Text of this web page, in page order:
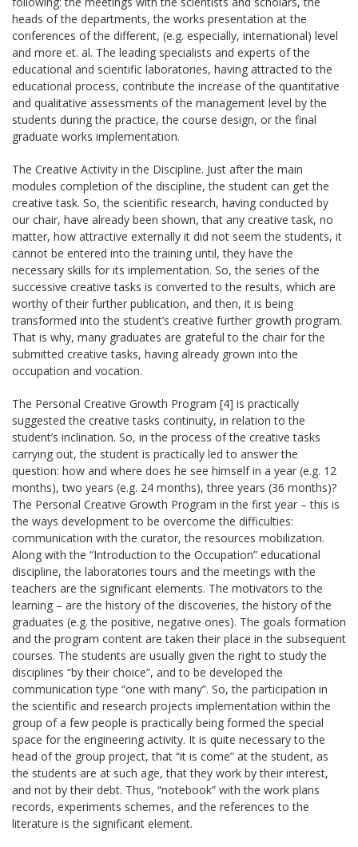
heads of the departments, the works presentation at the
conferences of the different, (e.g. especially, international) level
and more et. al. The leading specialists and experts of the
educational and scientific laboratories, having attracted to the
educational process, contribute the increase of the quantitative
and qualitative assessments of the management level by the
students during the practice, the course design, or the final
graduate works implementation.
The Creative Activity in the Discipline. Just after the main
modules completion of the discipline, the student can get the
creative task. So, the scientific research, having conducted by
our chair, have already been shown, that any creative task, no
matter, how attractive externally it did not seem the students, it
cannot be entered into the training until, they have the
necessary skills for its implementation. So, the series of the
successive creative tasks is converted to the results, which are
worthy of their further publication, and then, it is being
transformed into the student’s creative further growth program.
That is why, many graduates are grateful to the chair for the
submitted creative tasks, having already grown into the
occupation and vocation.
The Personal Creative Growth Program [4] is practically
suggested the creative tasks continuity, in relation to the
student’s inclination. So, in the process of the creative tasks
carrying out, the student is practically led to answer the
question: how and where does he see himself in a year (e.g. 12
months), two years (e.g. 24 months), three years (36 months)?
The Personal Creative Growth Program in the first year – this is
the ways development to be overcome the difficulties:
communication with the curator, the resources mobilization.
Along with the “Introduction to the Occupation” educational
discipline, the laboratories tours and the meetings with the
teachers are the significant elements. The motivators to the
learning – are the history of the discoveries, the history of the
graduates (e.g. the positive, negative ones). The goals formation
and the program content are taken their place in the subsequent
courses. The students are usually given the right to study the
disciplines “by their choice”, and to be developed the
communication type “one with many”. So, the participation in
the scientific and research projects implementation within the
group of a few people is practically being formed the special
space for the engineering activity. It is quite necessary to the
head of the group project, that “it is come” at the student, as
the students are at such age, that they work by their interest,
and not by their debt. Thus, “notebook” with the work plans
records, experiments schemes, and the references to the
literature is the significant element.